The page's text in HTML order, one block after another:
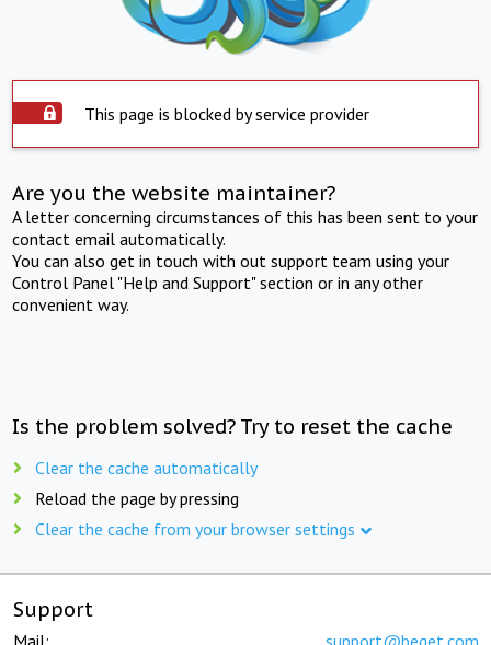
This page is blocked by service provider
Are you the website maintainer?
A letter concerning circumstances of this has been sent to your
contact email automatically.
You can also get in touch with out support team using your
Control Panel "Help and Support" section or in any other
convenient way.
Is the problem solved? Try to reset the cache
Clear the cache automatically
Reload the page by pressing
Clear the cache from your browser settings
Support
Mail: support@beget.com